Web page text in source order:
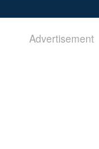
Advertisement